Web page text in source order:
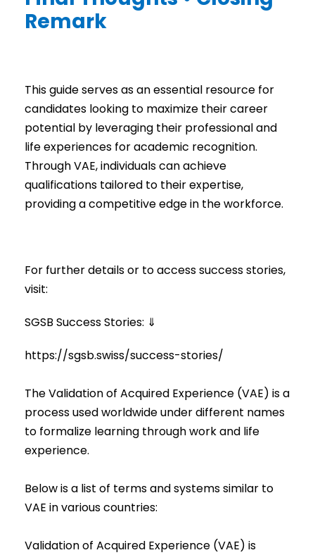
Remark
This guide serves as an essential resource for
candidates looking to maximize their career
potential by leveraging their professional and
life experiences for academic recognition.
Through VAE, individuals can achieve
qualifications tailored to their expertise,
providing a competitive edge in the workforce.
For further details or to access success stories,
visit:
SGSB Success Stories: ⇓
https://sgsb.swiss/success-stories/
The Validation of Acquired Experience (VAE) is a
process used worldwide under different names
to formalize learning through work and life
experience.
Below is a list of terms and systems similar to
VAE in various countries:
Validation of Acquired Experience (VAE) is